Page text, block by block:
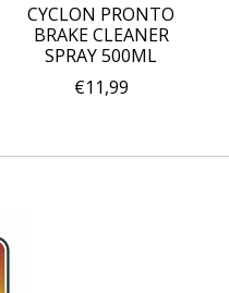
CYCLON PRONTO
BRAKE CLEANER
SPRAY 500ML
€11,99